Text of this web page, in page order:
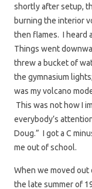
shortly after setup,
burning the interior
then flames. I heard
Things went
threw a bucket of
the gymnasium
was my volcano
This was not how I
everybody’s
Doug.” I got a C
me out of school.
When we moved out
the late summer of